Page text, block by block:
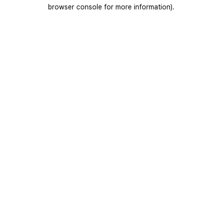
browser console for more information).